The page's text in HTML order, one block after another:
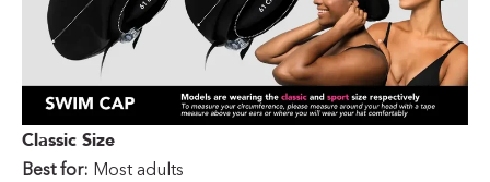
Classic Size
Best for: Most adults